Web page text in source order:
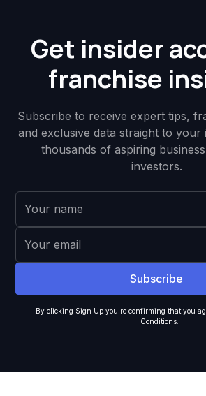
Get insider
franchise
Subscribe to receive expert tips,
and exclusive data straight to
thousands of aspiring
investors.
By clicking Sign Up you're confirming that you
Conditions.